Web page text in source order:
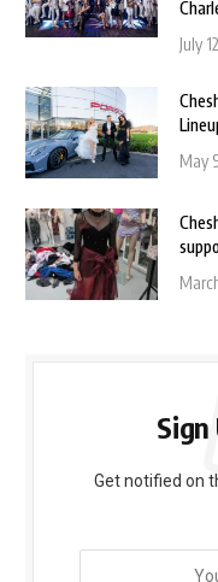
July
May
Sign
Get notified on